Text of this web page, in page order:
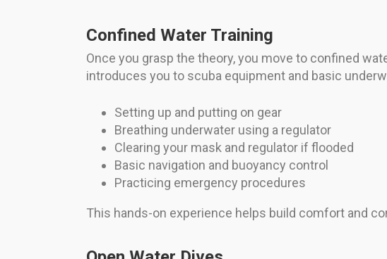
Confined Water Training
Once you grasp the theory, you move to confined
introduces you to scuba equipment and basic
Setting up and putting on gear
Breathing underwater using a regulator
Clearing your mask and regulator if flooded
Basic navigation and buoyancy control
Practicing emergency procedures
This hands-on experience helps build comfort and